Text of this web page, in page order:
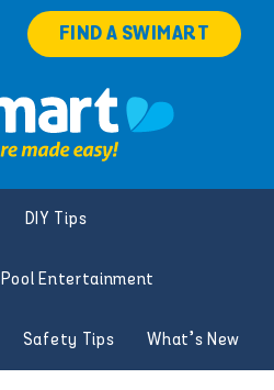
FIND A SWIMART
DIY Tips
Pool Entertainment
Safety Tips What’s New